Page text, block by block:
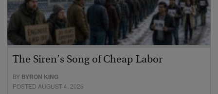
The Siren’s Song of Cheap Labor
BY BYRON KING
POSTED AUGUST 4, 2026